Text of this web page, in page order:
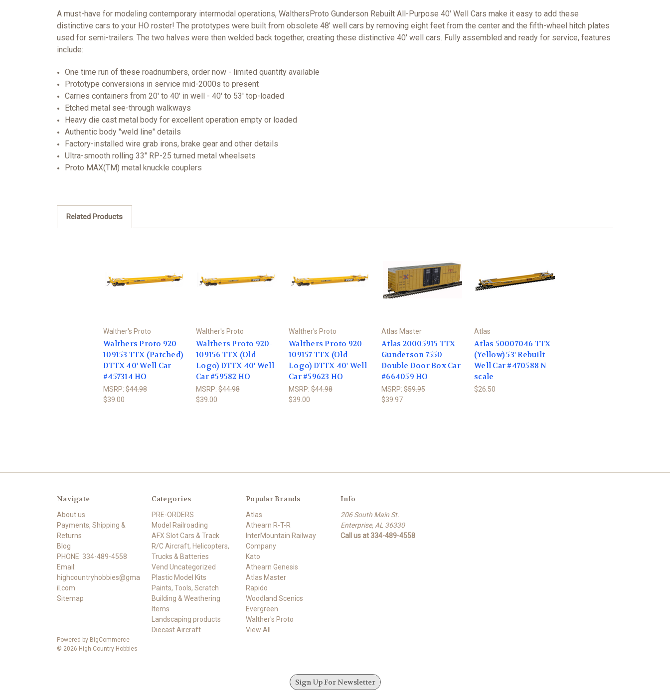
A must-have for modeling contemporary intermodal operations, WalthersProto Gunderson Rebuilt All-Purpose 40' Well Cars make it easy to add these
distinctive cars to your HO roster! The prototypes were built from obsolete 48' well cars by removing eight feet from the center and the fifth-wheel hitch plates
used for semi-trailers. The two halves were then welded back together, creating these distinctive 40' well cars. Fully assembled and ready for service, features
include:
One time run of these roadnumbers, order now - limited quantity available
Prototype conversions in service mid-2000s to present
Carries containers from 20' to 40' in well - 40' to 53' top-loaded
Etched metal see-through walkways
Heavy die cast metal body for excellent operation empty or loaded
Authentic body "weld line" details
Factory-installed wire grab irons, brake gear and other details
Ultra-smooth rolling 33" RP-25 turned metal wheelsets
Proto MAX(TM) metal knuckle couplers
Related Products
Walther's Proto
Walthers Proto 920-
109153 TTX (Patched)
DTTX 40' Well Car
#457314 HO
MSRP: $44.98
$39.00
Walther's Proto
Walthers Proto 920-
109156 TTX (Old
Logo) DTTX 40' Well
Car #59582 HO
MSRP: $44.98
$39.00
Walther's Proto
Walthers Proto 920-
109157 TTX (Old
Logo) DTTX 40' Well
Car #59623 HO
MSRP: $44.98
$39.00
Atlas Master
Atlas 20005915 TTX
Gunderson 7550
Double Door Box Car
#664059 HO
MSRP: $59.95
$39.97
Atlas
Atlas 50007046 TTX
(Yellow) 53' Rebuilt
Well Car #470588 N
scale
$26.50
Navigate
About us
Payments, Shipping &
Returns
Blog
PHONE: 334-489-4558
Email:
highcountryhobbies@gma
il.com
Sitemap
Categories
PRE-ORDERS
Model Railroading
AFX Slot Cars & Track
R/C Aircraft, Helicopters,
Trucks & Batteries
Vend Uncategorized
Plastic Model Kits
Paints, Tools, Scratch
Building & Weathering
Items
Landscaping products
Diecast Aircraft
Popular Brands
Atlas
Athearn R-T-R
InterMountain Railway
Company
Kato
Athearn Genesis
Atlas Master
Rapido
Woodland Scenics
Evergreen
Walther's Proto
View All
Info
206 South Main St.
Enterprise, AL 36330
Call us at 334-489-4558
Powered by BigCommerce
© 2026 High Country Hobbies
Sign Up For Newsletter